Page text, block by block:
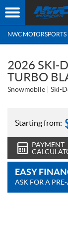
NWC MOTORSPORTS
2026 SKI-
TURBO
Snowmobile Ski-
Starting from:
PAYMENT
EASY
ASK FOR A